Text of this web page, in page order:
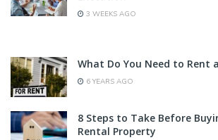
3 WEEKS AGO
What Do You Need to Rent
6 YEARS AGO
8 Steps to Take Before
Rental Property